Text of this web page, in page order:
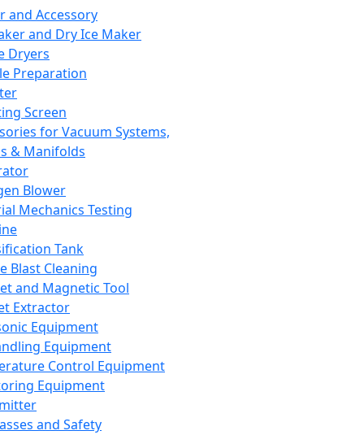
and Accessory
and Dry Ice Maker
Dryers
Preparation
Screen
for Vacuum Systems,
& Manifolds
Blower
Mechanics Testing
Tank
Blast Cleaning
and Magnetic Tool
Extractor
Equipment
Equipment
Control Equipment
Equipment
and Safety